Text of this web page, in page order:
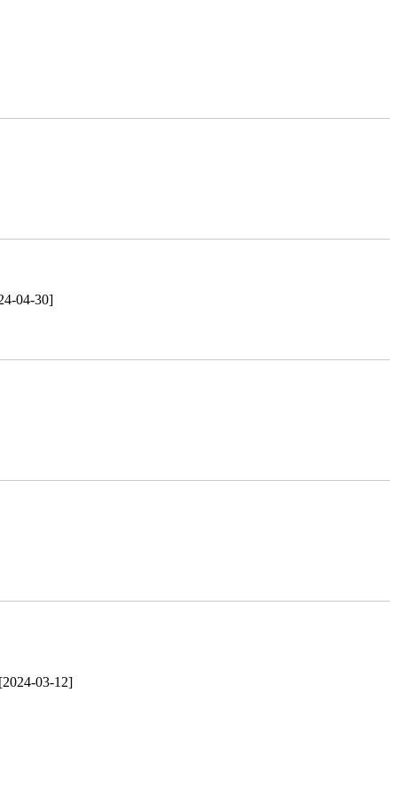
04-30]
[2024-03-12]